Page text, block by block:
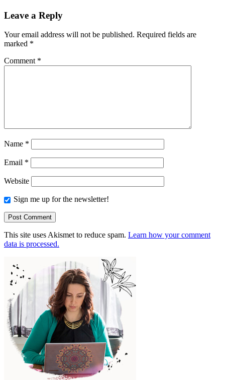
Leave a Reply
Your email address will not be published. Required fields are
marked *
Comment *
Name *
Email *
Website
Sign me up for the newsletter!
This site uses Akismet to reduce spam. Learn how your comment
data is processed.